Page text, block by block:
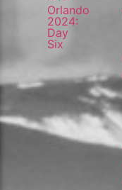
Orlando
2024:
Day
Six